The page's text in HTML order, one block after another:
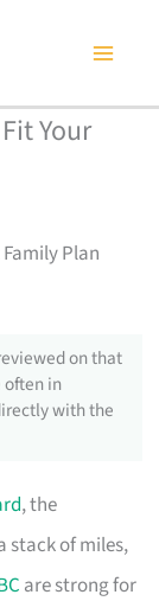
Your
Plan
on that
often in
with the
, the
stack of miles,
are strong for